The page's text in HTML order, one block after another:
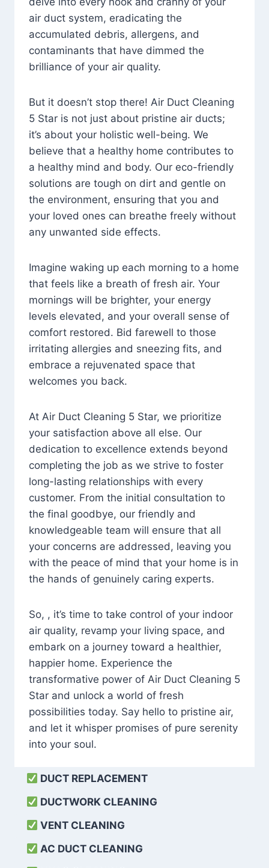
air duct system, eradicating the
accumulated debris, allergens, and
contaminants that have dimmed the
brilliance of your air quality.
But it doesn’t stop there! Air Duct Cleaning
5 Star is not just about pristine air ducts;
it’s about your holistic well-being. We
believe that a healthy home contributes to
a healthy mind and body. Our eco-friendly
solutions are tough on dirt and gentle on
the environment, ensuring that you and
your loved ones can breathe freely without
any unwanted side effects.
Imagine waking up each morning to a home
that feels like a breath of fresh air. Your
mornings will be brighter, your energy
levels elevated, and your overall sense of
comfort restored. Bid farewell to those
irritating allergies and sneezing fits, and
embrace a rejuvenated space that
welcomes you back.
At Air Duct Cleaning 5 Star, we prioritize
your satisfaction above all else. Our
dedication to excellence extends beyond
completing the job as we strive to foster
long-lasting relationships with every
customer. From the initial consultation to
the final goodbye, our friendly and
knowledgeable team will ensure that all
your concerns are addressed, leaving you
with the peace of mind that your home is in
the hands of genuinely caring experts.
So, , it’s time to take control of your indoor
air quality, revamp your living space, and
embark on a journey toward a healthier,
happier home. Experience the
transformative power of Air Duct Cleaning 5
Star and unlock a world of fresh
possibilities today. Say hello to pristine air,
and let it whisper promises of pure serenity
into your soul.
DUCT REPLACEMENT
DUCTWORK CLEANING
VENT CLEANING
AC DUCT CLEANING